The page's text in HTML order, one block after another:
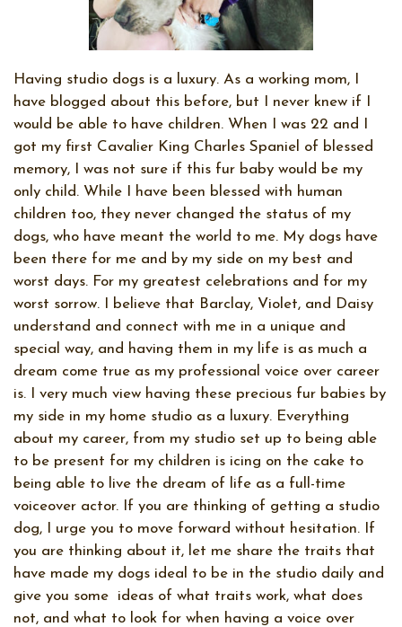
Having studio dogs is a luxury. As a working mom, I
have blogged about this before, but I never knew if I
would be able to have children. When I was 22 and I
got my first Cavalier King Charles Spaniel of blessed
memory, I was not sure if this fur baby would be my
only child. While I have been blessed with human
children too, they never changed the status of my
dogs, who have meant the world to me. My dogs have
been there for me and by my side on my best and
worst days. For my greatest celebrations and for my
worst sorrow. I believe that Barclay, Violet, and Daisy
understand and connect with me in a unique and
special way, and having them in my life is as much a
dream come true as my professional voice over career
is. I very much view having these precious fur babies by
my side in my home studio as a luxury. Everything
about my career, from my studio set up to being able
to be present for my children is icing on the cake to
being able to live the dream of life as a full-time
voiceover actor. If you are thinking of getting a studio
dog, I urge you to move forward without hesitation. If
you are thinking about it, let me share the traits that
have made my dogs ideal to be in the studio daily and
give you some
ideas of what traits work, what does
not, and what to look for when having a voice over